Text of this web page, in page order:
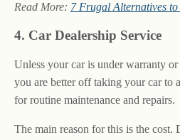
Read More: 7 Frugal Alternatives to
4. Car Dealership Service
Unless your car is under warranty
you are better off taking your car to
for routine maintenance and repairs.
The main reason for this is the cost.